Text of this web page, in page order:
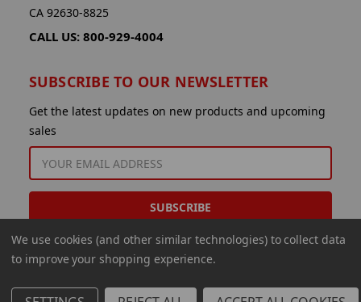
CA 92630-8825
CALL US: 800-929-4004
SUBSCRIBE TO OUR NEWSLETTER
Get the latest updates on new products and upcoming
sales
ADDRESS
We use cookies (and other similar technologies) to collect data
to improve your shopping experience.